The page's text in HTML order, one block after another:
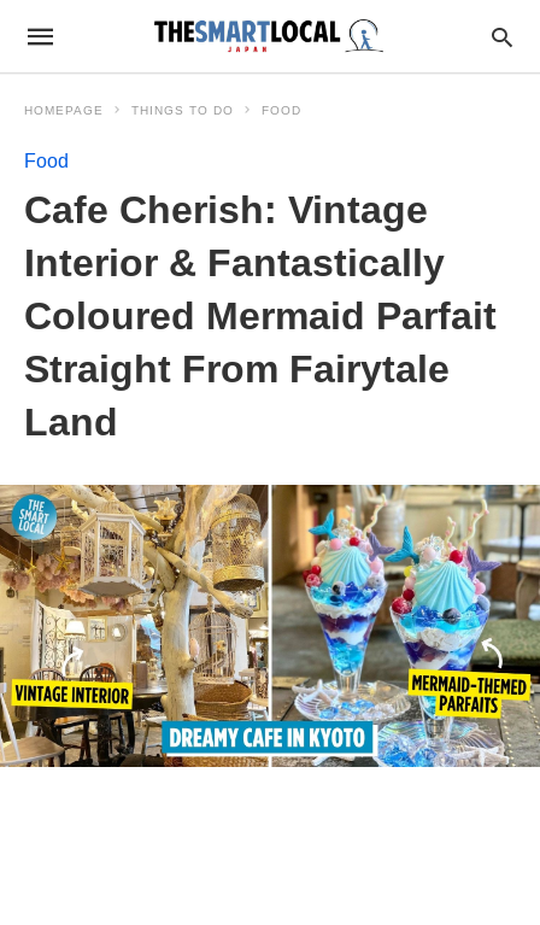
HOMEPAGE THINGS TO DO FOOD
Food
Cafe Cherish: Vintage
Interior & Fantastically
Coloured Mermaid Parfait
Straight From Fairytale
Land